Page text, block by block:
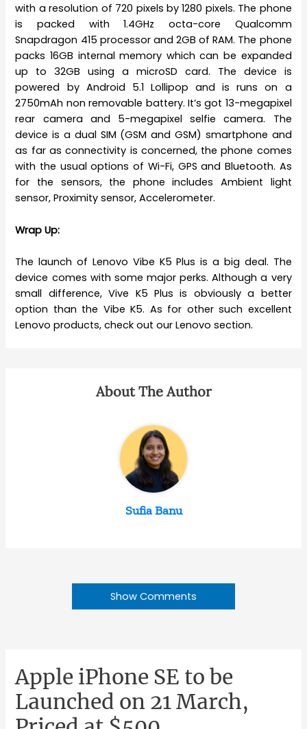
with a resolution of 720 pixels by 1280 pixels. The phone
is packed with 1.4GHz octa-core Qualcomm
Snapdragon 415 processor and 2GB of RAM. The phone
packs 16GB internal memory which can be expanded
up to 32GB using a microSD card. The device is
powered by Android 5.1 Lollipop and is runs on a
2750mAh non removable battery. It’s got 13-megapixel
rear camera and 5-megapixel selfie camera. The
device is a dual SIM (GSM and GSM) smartphone and
as far as connectivity is concerned, the phone comes
with the usual options of Wi-Fi, GPS and Bluetooth. As
for the sensors, the phone includes Ambient light
sensor, Proximity sensor, Accelerometer.
Wrap Up:
The launch of Lenovo Vibe K5 Plus is a big deal. The
device comes with some major perks. Although a very
small difference, Vive K5 Plus is obviously a better
option than the Vibe K5. As for other such excellent
Lenovo products, check out our Lenovo section.
About The Author
Sufia Banu
Show Comments
Apple iPhone SE to be
Launched on 21 March,